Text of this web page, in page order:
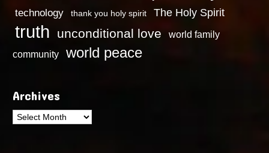
technology thank you holy spirit The Holy Spirit
truth unconditional love
world family
community
world peace
Archives
Archives